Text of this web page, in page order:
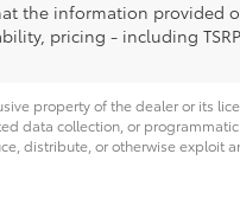
the information provided
pricing - including
property of the dealer or its
data collection, or
distribute, or otherwise exploit